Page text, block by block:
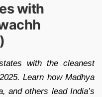
with
with the cleanest
Learn how Madhya
and others lead India’s